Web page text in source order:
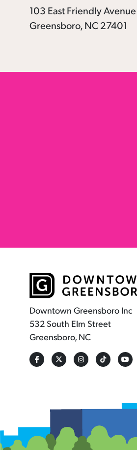
103 East Friendly Avenue
Greensboro, NC 27401
Downtown Greensboro Inc
532 South Elm Street
Greensboro, NC